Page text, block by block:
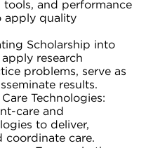
and performance
apply quality
Scholarship into
research
problems, serve as
results.
Technologies:
care and
to deliver,
coordinate care.